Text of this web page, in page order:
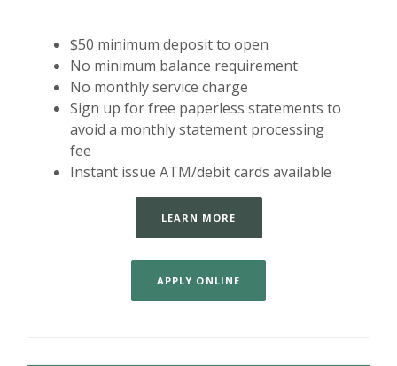
$50 minimum deposit to open
No minimum balance requirement
No monthly service charge
Sign up for free paperless statements to
avoid a monthly statement processing
fee
Instant issue ATM/debit cards available
LEARN MORE
APPLY ONLINE